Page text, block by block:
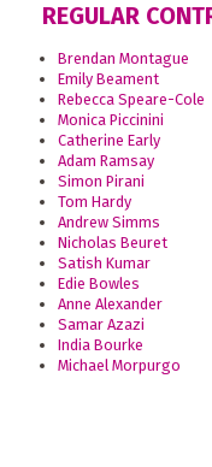
REGULAR
Brendan Montague
Emily Beament
Rebecca Speare-Cole
Monica Piccinini
Catherine Early
Adam Ramsay
Simon Pirani
Tom Hardy
Andrew Simms
Nicholas Beuret
Satish Kumar
Edie Bowles
Anne Alexander
Samar Azazi
India Bourke
Michael Morpurgo